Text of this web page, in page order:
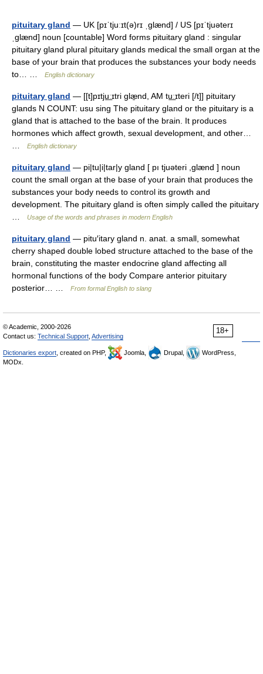
pituitary gland — UK [pɪˈtjuːɪt(ə)rɪ ˌɡlænd] / US [pɪˈtjuəterɪ
ˌɡlænd] noun [countable] Word forms pituitary gland : singular
pituitary gland plural pituitary glands medical the small organ at the
base of your brain that produces the substances your body needs
to… …
English dictionary
pituitary gland — [[t]pɪtju͟ːɪtri glæ̱nd, AM tu͟ːɪteri [/t]] pituitary
glands N COUNT: usu sing The pituitary gland or the pituitary is a
gland that is attached to the base of the brain. It produces
hormones which affect growth, sexual development, and other…
English dictionary
pituitary gland — pi|tu|i|tar|y gland [ pı tjuəteri ,glænd ] noun
count the small organ at the base of your brain that produces the
substances your body needs to control its growth and
development. The pituitary gland is often simply called the pituitary
Usage of the words and phrases in modern English
pituitary gland — pitu′itary gland n. anat. a small, somewhat
cherry shaped double lobed structure attached to the base of the
brain, constituting the master endocrine gland affecting all
hormonal functions of the body Compare anterior pituitary
posterior… …
From formal English to slang
18+
© Academic, 2000-2026
Contact us: Technical Support Advertising
Dictionaries export , created on PHP, Joomla, Drupal,
WordPress,
MODx.